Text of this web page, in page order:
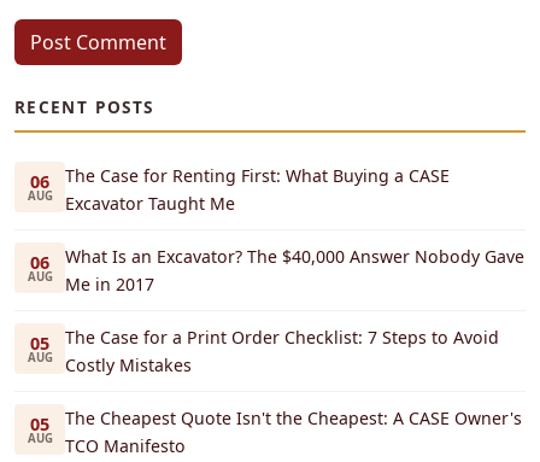
Post Comment
RECENT POSTS
06
AUG
The Case for Renting First: What Buying a CASE
Excavator Taught Me
06
AUG
What Is an Excavator? The $40,000 Answer Nobody Gave
Me in 2017
05
AUG
The Case for a Print Order Checklist: 7 Steps to Avoid
Costly Mistakes
05
AUG
The Cheapest Quote Isn't the Cheapest: A CASE Owner's
TCO Manifesto